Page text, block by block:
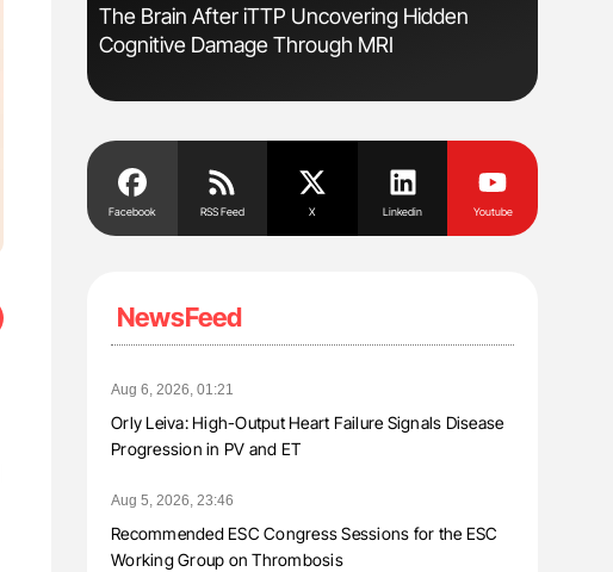
The Brain After iTTP Uncovering Hidden
Cognitive Damage Through MRI
Facebook RSS Feed X Linkedin Youtube
NewsFeed
Aug 6, 2026, 01:21
Orly Leiva: High-Output Heart Failure Signals Disease
Progression in PV and ET
Aug 5, 2026, 23:46
Recommended ESC Congress Sessions for the ESC
Working Group on Thrombosis